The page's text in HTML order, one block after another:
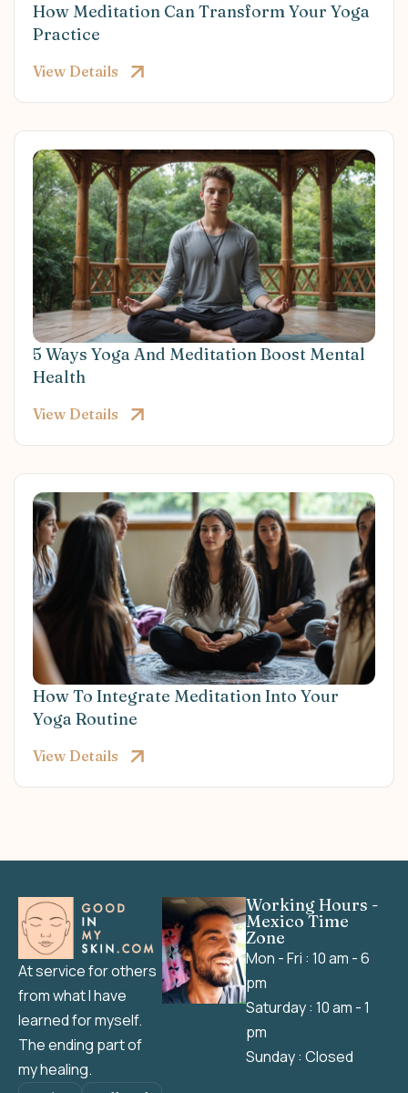
How Meditation Can Transform Your Yoga
Practice
View Details
5 Ways Yoga And Meditation Boost Mental
Health
View Details
How To Integrate Meditation Into Your
Yoga Routine
View Details
At service for others
from what I have
learned for myself.
The ending part of
my healing.
Working Hours -
Mexico Time
Zone
Mon - Fri : 10 am - 6
pm
Saturday : 10 am - 1
pm
Sunday : Closed